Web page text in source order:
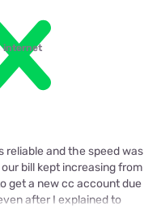
internet
reliable and the speed was
bill kept increasing from
get a new cc account due
after I explained to